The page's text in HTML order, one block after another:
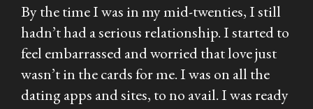
By the time I was in my mid-twenties, I still
hadn’t had a serious relationship. I started to
feel embarrassed and worried that love just
wasn’t in the cards for me. I was on all the
dating apps and sites, to no avail. I was ready